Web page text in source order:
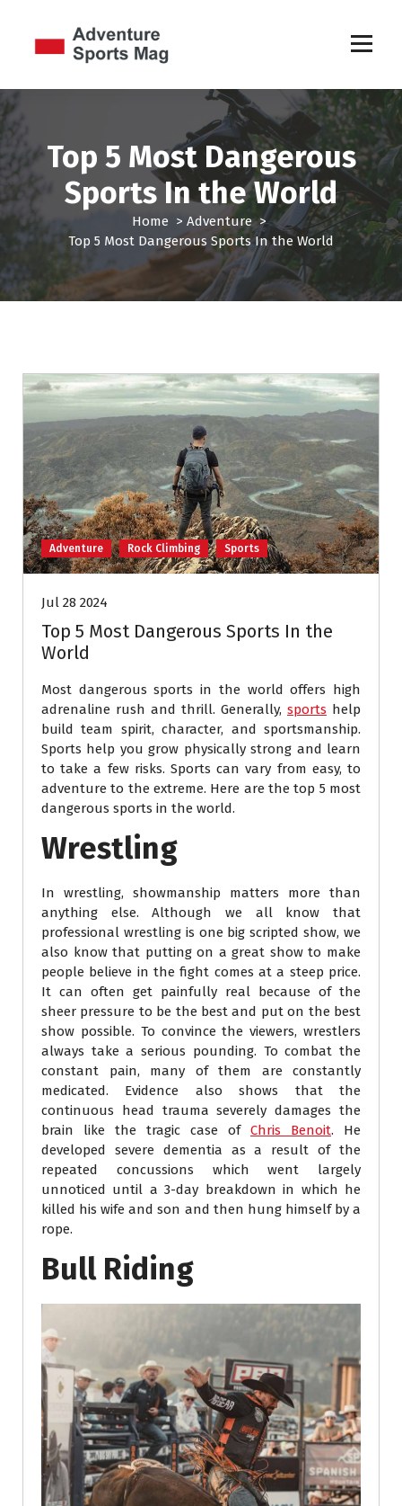
t
o
n
e
Top 5 Most Dangerous
Sports In the World
Home > Adventure>
Top 5 Most Dangerous Sports In the World
Adventure Rock Climbing Sports
Jul 28 2024
Top 5 Most Dangerous Sports In the
World
Most dangerous sports in the world offers high
adrenaline rush and thrill. Generally, sports help
build team spirit, character, and sportsmanship.
Sports help you grow physically strong and learn
to take a few risks. Sports can vary from easy, to
adventure to the extreme. Here are the top 5 most
dangerous sports in the world.
Wrestling
In wrestling, showmanship matters more than
anything else. Although we all know that
professional wrestling is one big scripted show, we
also know that putting on a great show to make
people believe in the fight comes at a steep price.
It can often get painfully real because of the
sheer pressure to be the best and put on the best
show possible. To convince the viewers, wrestlers
always take a serious pounding. To combat the
constant pain, many of them are constantly
medicated. Evidence also shows that the
continuous head trauma severely damages the
brain like the tragic case of Chris Benoit. He
developed severe dementia as a result of the
repeated concussions which went largely
unnoticed until a 3-day breakdown in which he
killed his wife and son and then hung himself by a
rope.
Bull Riding